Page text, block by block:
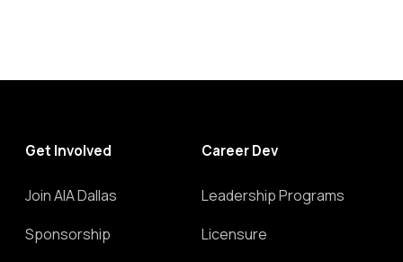
Get Involved
Join AIA Dallas
Sponsorship
Career Dev
Leadership Programs
Licensure